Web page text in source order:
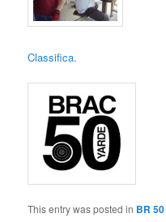
Classifica.
This entry was posted in BR 50